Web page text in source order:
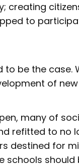
creating
to
be the case.
of
many of
refitted to no
destined for
schools